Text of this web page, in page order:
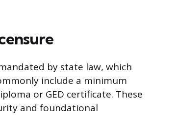
by state law, which
include a minimum
or GED certificate. These
and foundational